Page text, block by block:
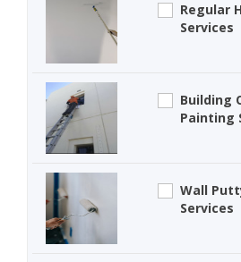
Regular
Services
Building
Painting
Wall
Services